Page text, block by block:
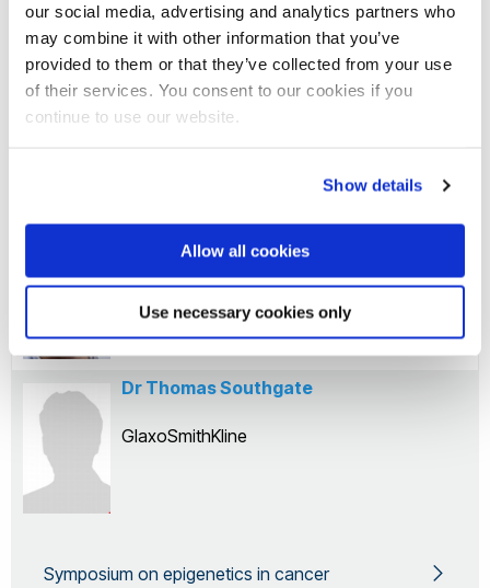
our social media, advertising and analytics partners who
may combine it with other information that you’ve
provided to them or that they’ve collected from your use
of their services. You consent to our cookies if you
continue to use our website.
Show details
Allow all cookies
Use necessary cookies only
Professor Pasi Kallio
Tampere University
University of Edinburgh
Dr Thomas Southgate
GlaxoSmithKline
Symposium on epigenetics in cancer